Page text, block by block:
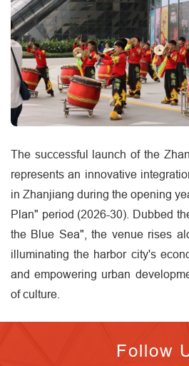
The successful launch of the
represents an innovative
in Zhanjiang during the opening
Plan" period (2026-30). Dubbed
the Blue Sea", the venue rises
illuminating the harbor city's
and empowering urban
of culture.
Follow